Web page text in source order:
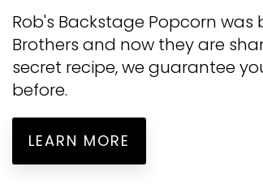
Rob's Backstage Popcorn was
Brothers and now they are
secret recipe, we guarantee
before.
LEARN MORE